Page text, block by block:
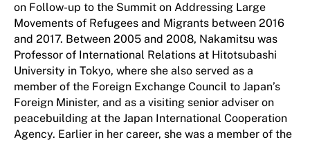
on Follow-up to the Summit on Addressing Large
Movements of Refugees and Migrants between 2016
and 2017. Between 2005 and 2008, Nakamitsu was
Professor of International Relations at Hitotsubashi
University in Tokyo, where she also served as a
member of the Foreign Exchange Council to Japan’s
Foreign Minister, and as a visiting senior adviser on
peacebuilding at the Japan International Cooperation
Agency. Earlier in her career, she was a member of the